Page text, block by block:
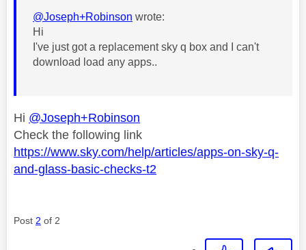
@Joseph+Robinson wrote:
Hi
I've just got a replacement sky q box and I can't
download load any apps..
Hi @Joseph+Robinson
Check the following link
https://www.sky.com/help/articles/apps-on-sky-q-
and-glass-basic-checks-t2
Post 2 of 2